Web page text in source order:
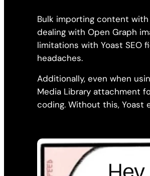
Bulk importing content
dealing with Open Graph
limitations with Yoast SEO
headaches.
Additionally, even when
Media Library attachment
coding. Without this, Yoast